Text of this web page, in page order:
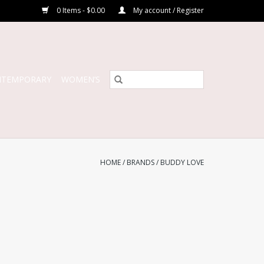
0 Items - $0.00 My account / Register
WOMEN’S
HOME/ BRANDS/ BUDDY LOVE